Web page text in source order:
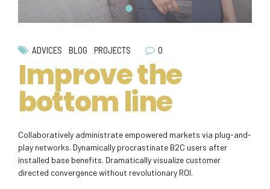
ADVICES BLOG PROJECTS 0
Improve the
bottom line
Collaboratively administrate empowered markets via plug-and-
play networks. Dynamically procrastinate B2C users after
installed base benefits. Dramatically visualize customer
directed convergence without revolutionary ROI.